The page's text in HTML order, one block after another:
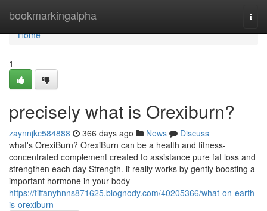
bookmarkingalpha
Home
Home
1
precisely what is Orexiburn?
zaynnjkc584888 366 days ago News
Discuss
what's OrexiBurn? OrexiBurn can be a health and fitness-
concentrated complement created to assistance pure fat loss and
strengthen each day Strength. it really works by gently boosting a
important hormone in your body
https://tiffanyhnns871625.blognody.com/40205366/what-on-earth-
is-orexiburn